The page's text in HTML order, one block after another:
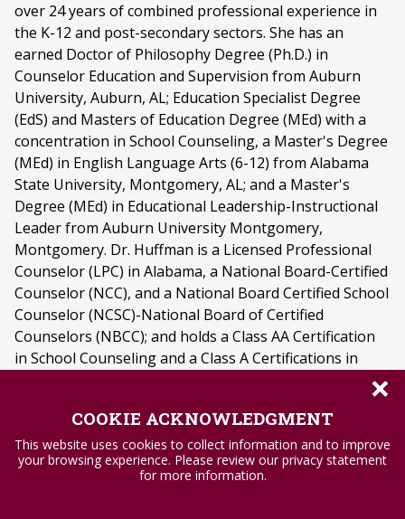
over 24 years of combined professional experience in
the K-12 and post-secondary sectors. She has an
earned Doctor of Philosophy Degree (Ph.D.) in
Counselor Education and Supervision from Auburn
University, Auburn, AL; Education Specialist Degree
(EdS) and Masters of Education Degree (MEd) with a
concentration in School Counseling, a Master's Degree
(MEd) in English Language Arts (6-12) from Alabama
State University, Montgomery, AL; and a Master's
Degree (MEd) in Educational Leadership-Instructional
Leader from Auburn University Montgomery,
Montgomery. Dr. Huffman is a Licensed Professional
Counselor (LPC) in Alabama, a National Board-Certified
Counselor (NCC), and a National Board Certified School
Counselor (NCSC)-National Board of Certified
Counselors (NBCC); and holds a Class AA Certification
in School Counseling and a Class A Certifications in
student populations in K-12 schools through school
counseling including special needs students, students
in the foster care system, students in poverty, and
×
COOKIE ACKNOWLEDGMENT
This website uses cookies to collect information and to improve
your browsing experience. Please review our privacy statement
for more information.